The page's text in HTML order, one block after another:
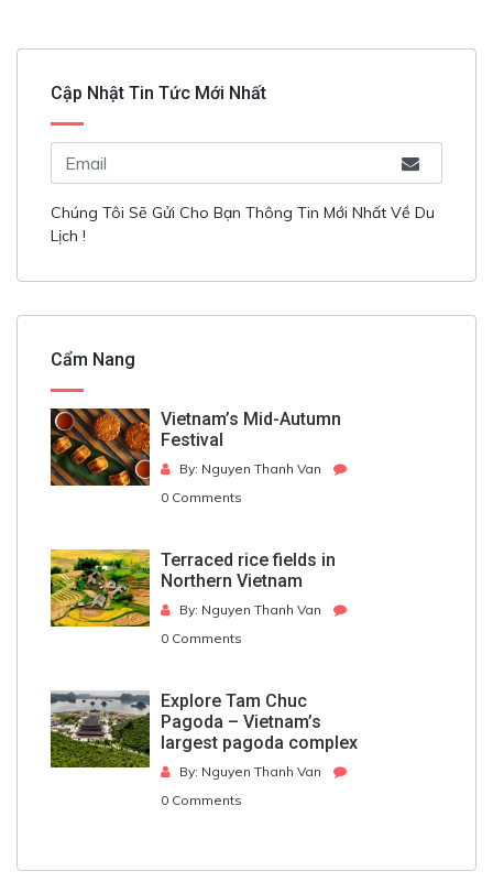
Cập Nhật Tin Tức Mới Nhất
Chúng Tôi Sẽ Gửi Cho Bạn Thông Tin Mới Nhất Về Du
Lịch !
Cẩm Nang
Vietnam’s Mid-Autumn
Festival
By: Nguyen Thanh Van
0 Comments
Terraced rice fields in
Northern Vietnam
By: Nguyen Thanh Van
0 Comments
Explore Tam Chuc
Pagoda – Vietnam’s
largest pagoda complex
By: Nguyen Thanh Van
0 Comments